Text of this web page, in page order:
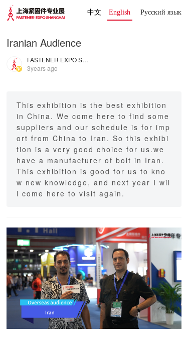
中文 English Русский язык
Iranian Audience
FASTENER EXPO SHANGHAI
3years ago
This exhibition is the best exhibition
in China. We come here to find some
suppliers and our schedule is for imp
ort from China to Iran. So this exhibi
tion is a very good choice for us.we
have a manufacturer of bolt in Iran.
This exhibition is good for us to kno
w new knowledge, and next year I wil
l come here to visit again.